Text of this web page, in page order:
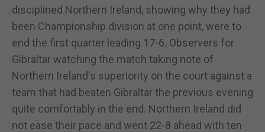
disciplined Northern Ireland, showing why they had
been Championship division at one point, were to
end the first quarter leading 17-6. Observers for
Gibraltar watching the match taking note of
Northern Ireland's superiority on the court against a
team that had beaten Gibraltar the previous evening
quite comfortably in the end. Northern Ireland did
not ease their pace and went 22-8 ahead with ten